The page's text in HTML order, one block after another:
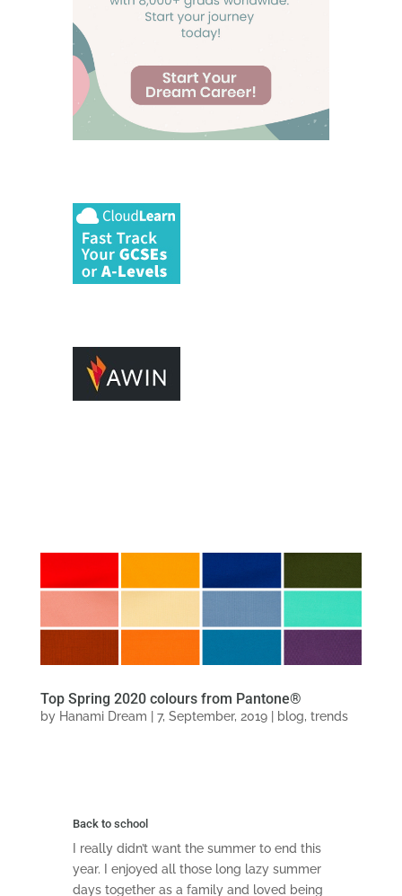
Top Spring 2020 colours from Pantone®
by Hanami Dream 7, September, 2019| blog, trends
Back to school
I really didn’t want the summer to end this
year. I enjoyed all those long lazy summer
days together as a family and loved being